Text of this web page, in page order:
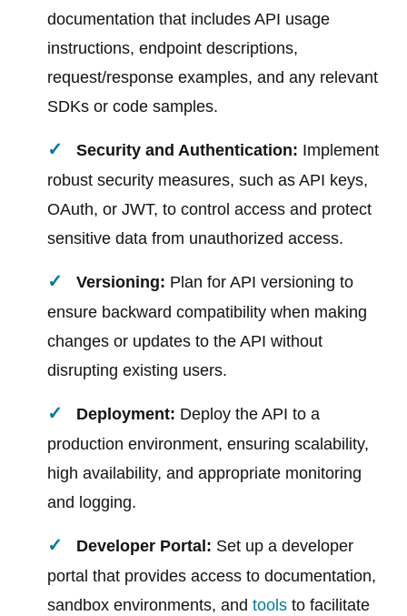
documentation that includes API usage
instructions, endpoint descriptions,
request/response examples, and any relevant
SDKs or code samples.
Security and Authentication: Implement
robust security measures, such as API keys,
OAuth, or JWT, to control access and protect
sensitive data from unauthorized access.
Versioning: Plan for API versioning to
ensure backward compatibility when making
changes or updates to the API without
disrupting existing users.
Deployment: Deploy the API to a
production environment, ensuring scalability,
high availability, and appropriate monitoring
and logging.
Developer Portal: Set up a developer
portal that provides access to documentation,
sandbox environments, andtools to facilitate